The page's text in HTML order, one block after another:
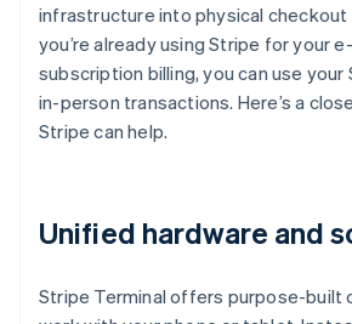
infrastructure into physical checkout
you’re already using Stripe for your
subscription billing, you can use
in-person transactions. Here’s a
Stripe can help.
Unified hardware and
Stripe Terminal offers purpose-built